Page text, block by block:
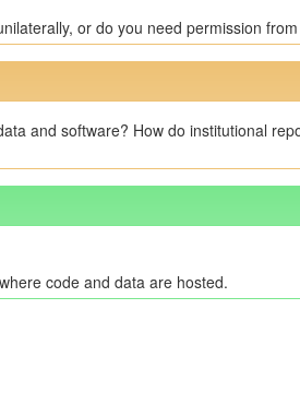
or do you need permission
and software? How do institutional
code and data are hosted.